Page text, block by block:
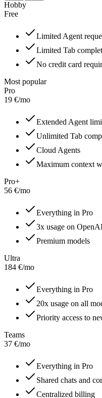
Hobby
Free
Limited Agent
Limited Tab
No credit card
Most popular
Pro
19 €/mo
Extended Agent
Unlimited Tab
Cloud Agents
Maximum context
Pro+
56 €/mo
Everything in Pro
3x usage on
Premium models
Ultra
184 €/mo
Everything in Pro
20x usage on all
Priority access to
Teams
37 €/mo
Everything in Pro
Shared chats and
Centralized billing